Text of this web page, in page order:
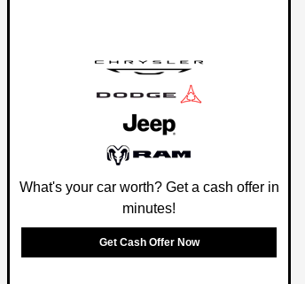
What's your car worth? Get a cash offer in
minutes!
Get Cash Offer Now